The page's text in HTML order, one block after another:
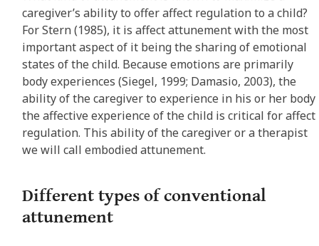
caregiver’s ability to offer affect regulation to a child?
For Stern (1985), it is affect attunement with the most
important aspect of it being the sharing of emotional
states of the child. Because emotions are primarily
body experiences (Siegel, 1999; Damasio, 2003), the
ability of the caregiver to experience in his or her body
the affective experience of the child is critical for affect
regulation. This ability of the caregiver or a therapist
we will call embodied attunement.
Different types of conventional
attunement